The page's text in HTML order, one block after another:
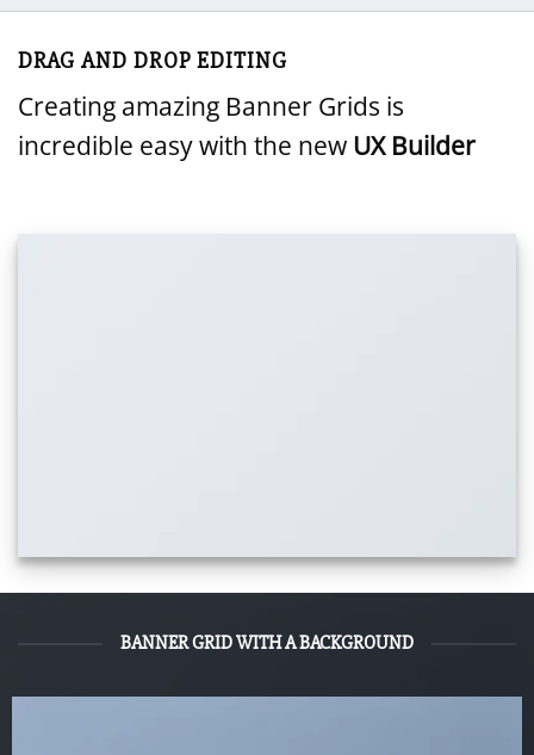
DRAG AND DROP EDITING
Creating amazing Banner Grids is
incredible easy with the new UX Builder
BANNER GRID WITH A BACKGROUND